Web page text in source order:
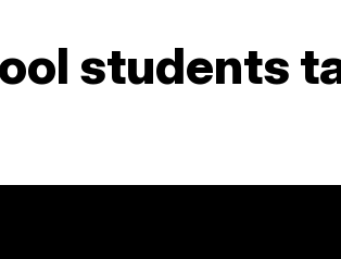
students